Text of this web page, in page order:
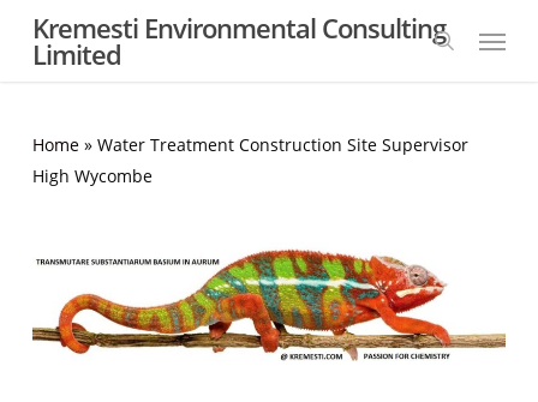
Kremesti Environmental Consulting
Limited search
Menu
Home» Water Treatment Construction Site Supervisor
High Wycombe